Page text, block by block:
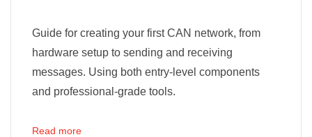
Guide for creating your first CAN network, from
hardware setup to sending and receiving
messages. Using both entry-level components
and professional-grade tools.
Read more